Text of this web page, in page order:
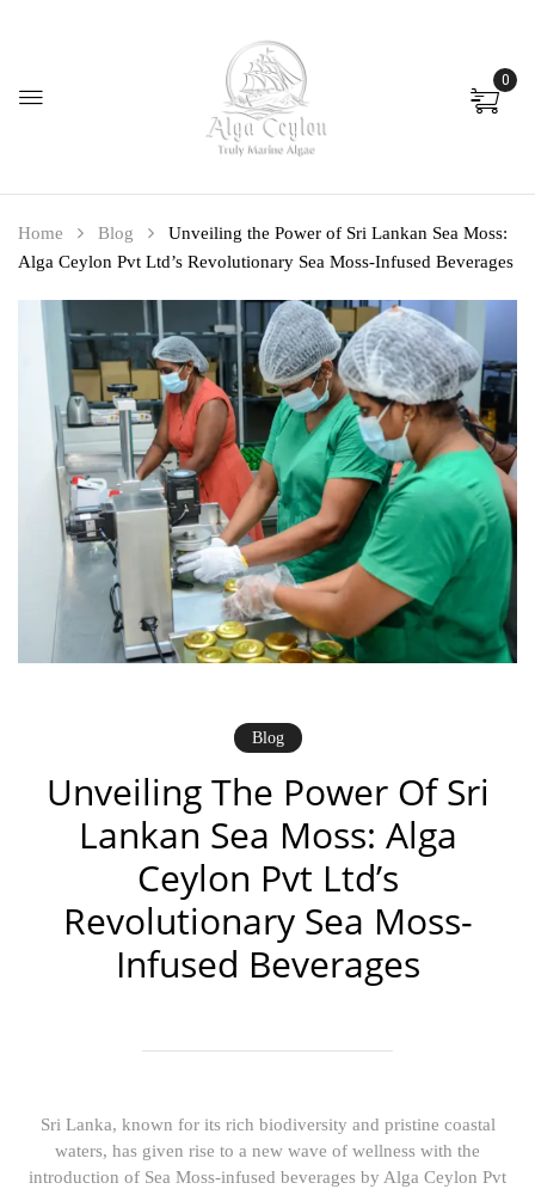
0
Home Blog
Unveiling the Power of Sri Lankan Sea Moss:
Alga Ceylon Pvt Ltd’s Revolutionary Sea Moss-Infused Beverages
Blog
Unveiling The Power Of Sri
Lankan Sea Moss: Alga
Ceylon Pvt Ltd’s
Revolutionary Sea Moss-
Infused Beverages
Sri Lanka, known for its rich biodiversity and pristine coastal
waters, has given rise to a new wave of wellness with the
introduction of Sea Moss-infused beverages by Alga Ceylon Pvt